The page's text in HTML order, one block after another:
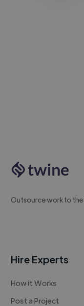
Outsource work to
Hire Experts
How it Works
Post a Project